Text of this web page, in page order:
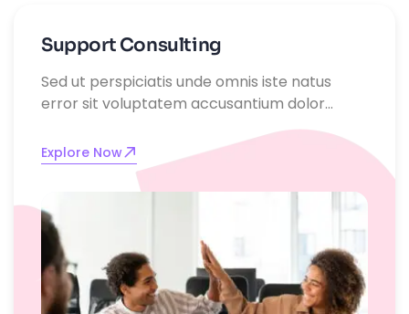
Support Consulting
Sed ut perspiciatis unde omnis iste natus
error sit voluptatem accusantium dolor
emque laudantium, totam rem aperiam,
eaque ipsa quae ab illo inventore
Explore Now